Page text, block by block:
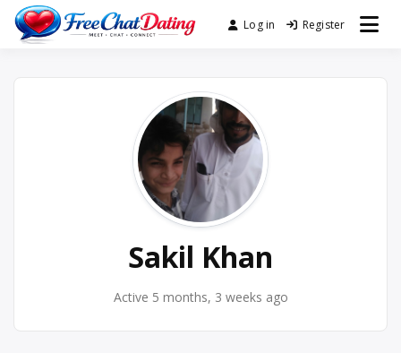
Skip
Best Site for Messaging &
Log in Register
Sakil Khan
Active 5 months, 3 weeks ago